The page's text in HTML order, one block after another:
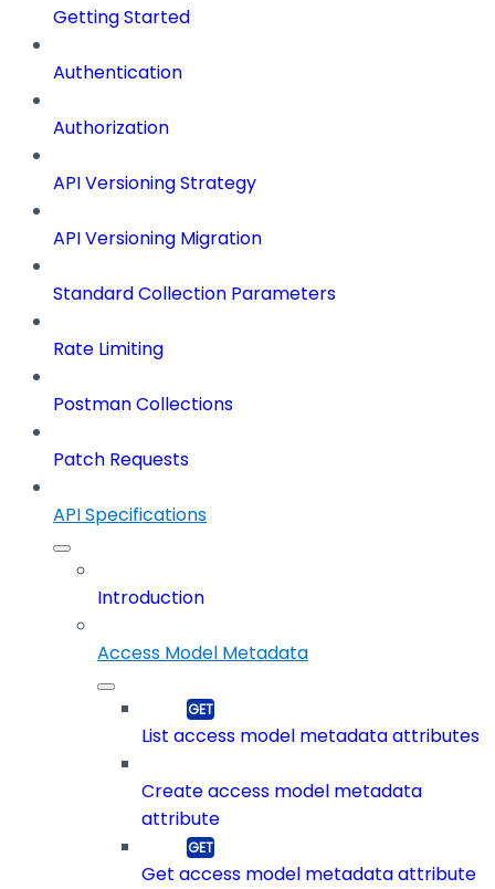
Getting Started
Authentication
Authorization
API Versioning Strategy
API Versioning Migration
Standard Collection Parameters
Rate Limiting
Postman Collections
Patch Requests
API Specifications
Introduction
Access Model Metadata
List access model metadata attributes
Create access model metadata
attribute
Get access model metadata attribute